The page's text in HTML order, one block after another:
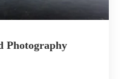
Photography